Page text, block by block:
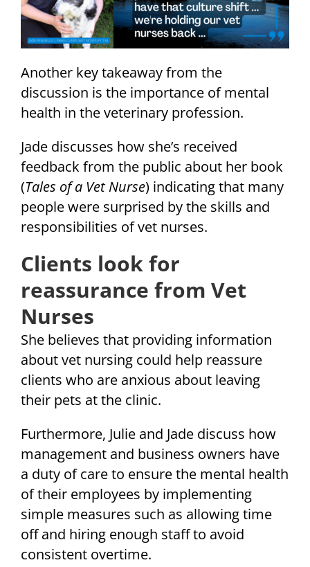
Another key takeaway from the
discussion is the importance of mental
health in the veterinary profession.
Jade discusses how she’s received
feedback from the public about her book
(Tales of a Vet Nurse) indicating that many
people were surprised by the skills and
responsibilities of vet nurses.
Clients look for
reassurance from Vet
Nurses
She believes that providing information
about vet nursing could help reassure
clients who are anxious about leaving
their pets at the clinic.
Furthermore, Julie and Jade discuss how
management and business owners have
a duty of care to ensure the mental health
of their employees by implementing
simple measures such as allowing time
off and hiring enough staff to avoid
consistent overtime.